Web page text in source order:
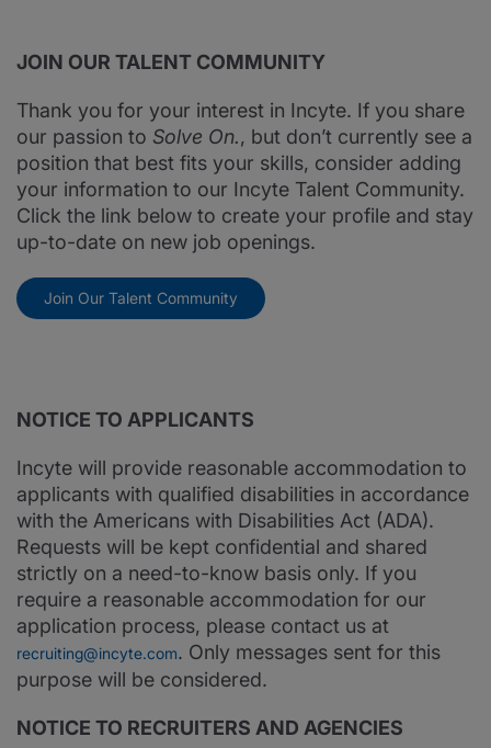
JOIN OUR TALENT COMMUNITY
Thank you for your interest in Incyte. If you share
our passion to Solve On., but don’t currently see a
position that best fits your skills, consider adding
your information to our Incyte Talent Community.
Click the link below to create your profile and stay
up-to-date on new job openings.
Join Our Talent Community
NOTICE TO APPLICANTS
Incyte will provide reasonable accommodation to
applicants with qualified disabilities in accordance
with the Americans with Disabilities Act (ADA).
Requests will be kept confidential and shared
strictly on a need-to-know basis only. If you
require a reasonable accommodation for our
application process, please contact us at
recruiting@incyte.com. Only messages sent for this
purpose will be considered.
NOTICE TO RECRUITERS AND AGENCIES